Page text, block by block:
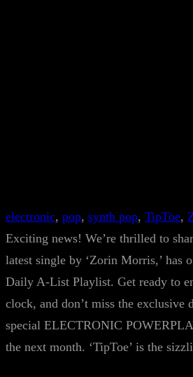
electronic, pop, synth pop, TipToe,
Exciting news! We’re thrilled to
latest single by ‘Zorin Morris,’ has
Daily A-List Playlist. Get ready to
clock, and don’t miss the exclusive
special ELECTRONIC
the next month. ‘TipToe’ is the